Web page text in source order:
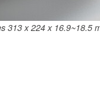
313 x 224 x 16.9~18.5